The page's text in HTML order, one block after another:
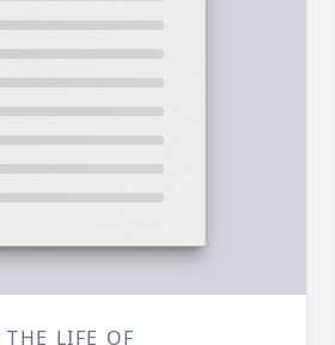
THE LIFE OF